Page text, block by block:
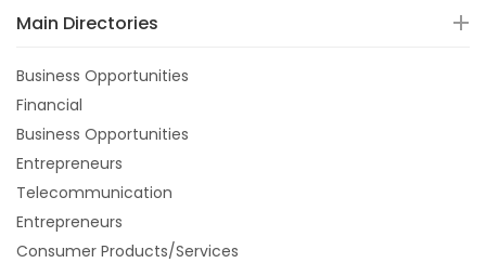
Main Directories
Business Opportunities
Financial
Business Opportunities
Entrepreneurs
Telecommunication
Entrepreneurs
Consumer Products/Services